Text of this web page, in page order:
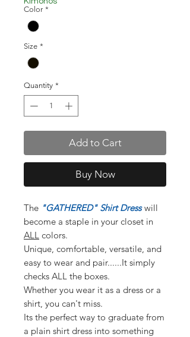
Color *
Size *
Quantity *
Add to Cart
Buy Now
The "GATHERED" Shirt Dresswill
become a staple in your closet in
ALL colors.
Unique, comfortable, versatile, and
easy to wear and pair......It simply
checks ALL the boxes.
Whether you wear it as a dress or a
shirt, you can't miss.
Its the perfect way to graduate from
a plain shirt dress into something